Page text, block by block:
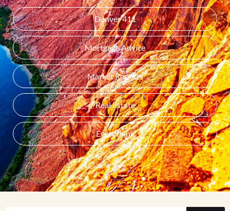
Denver 411
Mortgage Advice
Market Reports
Real Estate
Everything